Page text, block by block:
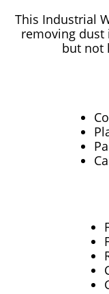
This Industrial
removing
but not